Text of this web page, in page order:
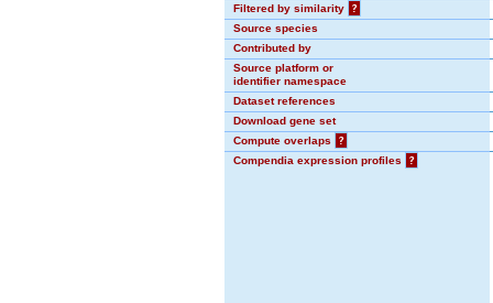
Filtered by similarity
?
Source species
Contributed by
Source platform or
identifier namespace
Dataset references
Download gene set
Compute overlaps
?
Compendia expression profiles
?